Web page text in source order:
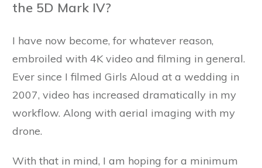
the 5D Mark IV?
I have now become, for whatever reason,
embroiled with 4K video and filming in general.
Ever since I filmed Girls Aloud at a wedding in
2007, video has increased dramatically in my
workflow. Along with aerial imaging with my
drone.
With that in mind, I am hoping for a minimum